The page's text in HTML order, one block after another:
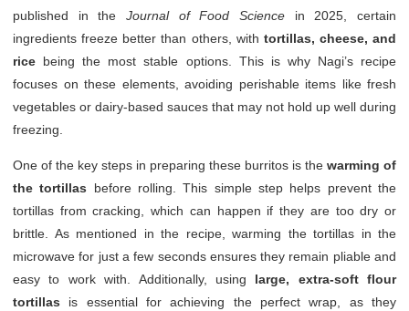
published in the Journal of Food Science in 2025, certain
ingredients freeze better than others, with tortillas, cheese, and
rice being the most stable options. This is why Nagi’s recipe
focuses on these elements, avoiding perishable items like fresh
vegetables or dairy-based sauces that may not hold up well during
freezing.
One of the key steps in preparing these burritos is the warming of
the tortillas before rolling. This simple step helps prevent the
tortillas from cracking, which can happen if they are too dry or
brittle. As mentioned in the recipe, warming the tortillas in the
microwave for just a few seconds ensures they remain pliable and
easy to work with. Additionally, using large, extra-soft flour
tortillas is essential for achieving the perfect wrap, as they